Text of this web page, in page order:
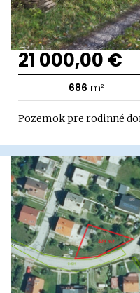
21 000,00 €
686 m²
Pozemok pre rodinné